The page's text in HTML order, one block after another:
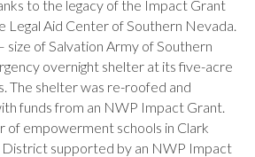
to the legacy of the Impact Grant
Legal Aid Center of Southern Nevada.
size of Salvation Army of Southern
overnight shelter at its five-acre
The shelter was re-roofed and
funds from an NWP Impact Grant.
of empowerment schools in Clark
District supported by an NWP Impact